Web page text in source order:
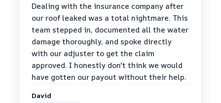
Dealing with the insurance company after
our roof leaked was a total nightmare. This
team stepped in, documented all the water
damage thoroughly, and spoke directly
with our adjuster to get the claim
approved. I honestly don't think we would
have gotten our payout without their help.
David